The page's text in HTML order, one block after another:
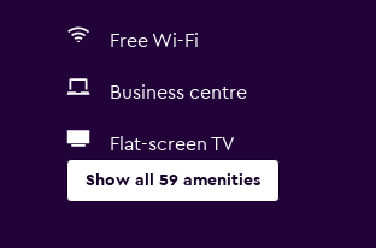
Free Wi-Fi
Business centre
Flat-screen TV
Show all 59 amenities